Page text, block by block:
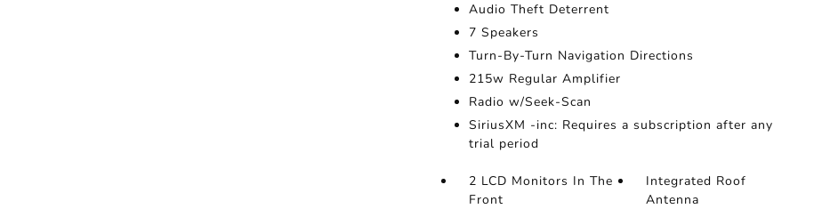
Audio Theft Deterrent
7 Speakers
Turn-By-Turn Navigation Directions
215w Regular Amplifier
Radio w/Seek-Scan
SiriusXM -inc: Requires a subscription after any
trial period
2 LCD Monitors In The
Front
Integrated Roof
Antenna